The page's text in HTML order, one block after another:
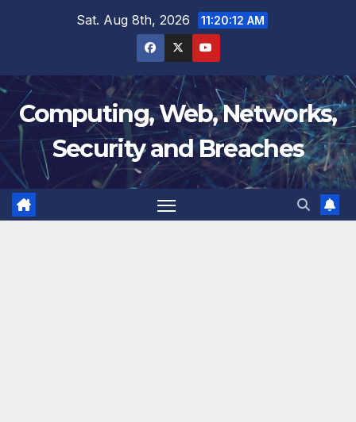
Sat. Aug 8th, 2026 11:20:13 AM
Computing, Web, Networks,
Security and Breaches